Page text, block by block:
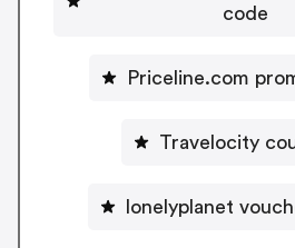
code
Priceline.com
Travelocity
lonelyplanet